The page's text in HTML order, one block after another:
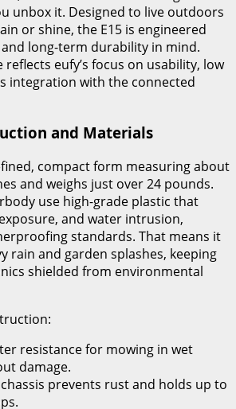
unbox it. Designed to live outdoors
or shine, the E15 is engineered
long-term durability in mind.
reflects eufy’s focus on usability, low
integration with the connected
and Materials
compact form measuring about
and weighs just over 24 pounds.
use high-grade plastic that
and water intrusion,
standards. That means it
rain and garden splashes, keeping
shielded from environmental
resistance for mowing in wet
damage.
prevents rust and holds up to